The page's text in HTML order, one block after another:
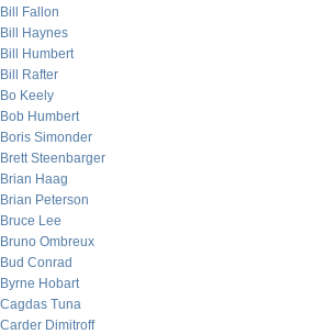
Bill Fallon
Bill Haynes
Bill Humbert
Bill Rafter
Bo Keely
Bob Humbert
Boris Simonder
Brett Steenbarger
Brian Haag
Brian Peterson
Bruce Lee
Bruno Ombreux
Bud Conrad
Byrne Hobart
Cagdas Tuna
Carder Dimitroff